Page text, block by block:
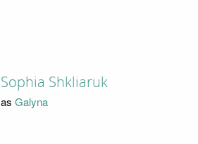
Sophia Shkliaruk
as Galyna